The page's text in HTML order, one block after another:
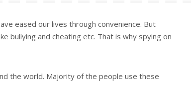
eased our lives through convenience. But
bullying and cheating etc. That is why spying on
the world. Majority of the people use these